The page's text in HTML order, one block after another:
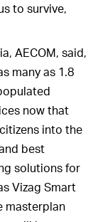
to survive,
AECOM, said,
many as 1.8
now that
into the
best
solutions for
Vizag Smart
masterplan